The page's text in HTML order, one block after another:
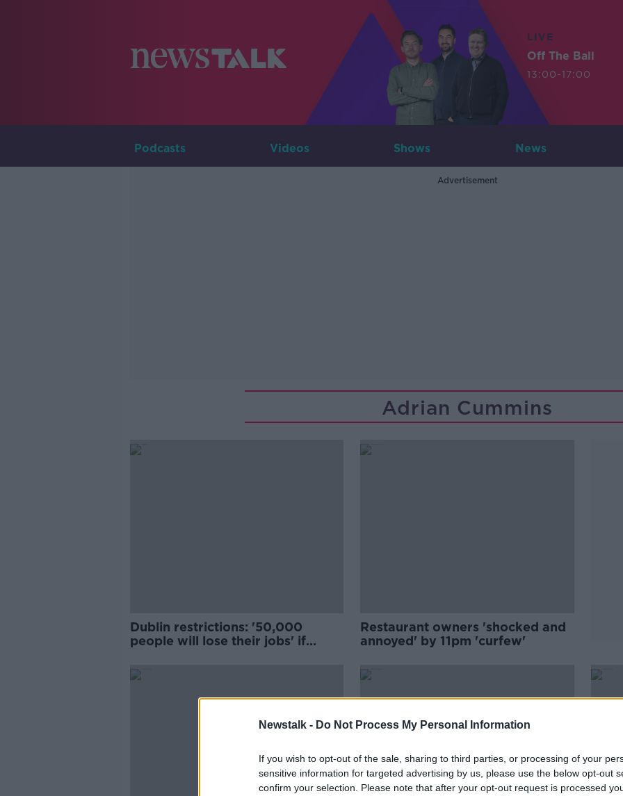
Newstalk - Do Not Process My Personal Information
If you wish to opt-out of the sale, sharing to third parties, or processing of your
sensitive information for targeted advertising by us, please use the below opt-out
confirm your selection. Please note that after your opt-out request is processed
LIVE
Off The Ball
13:00-17:00
Podcasts Videos Shows News
Advertisement
Adrian Cummins
Dublin restrictions: '50,000
people will lose their jobs' if
Restaurant owners 'shocked and
annoyed' by 11pm 'curfew'